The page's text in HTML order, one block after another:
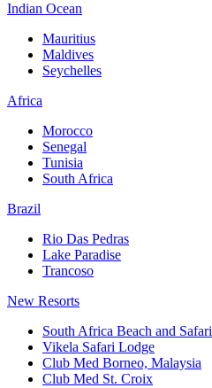
Indian Ocean
Mauritius
Maldives
Seychelles
Africa
Morocco
Senegal
Tunisia
South Africa
Brazil
Rio Das Pedras
Lake Paradise
Trancoso
New Resorts
South Africa Beach and Safari
Vikela Safari Lodge
Club Med Borneo, Malaysia
Club Med St. Croix